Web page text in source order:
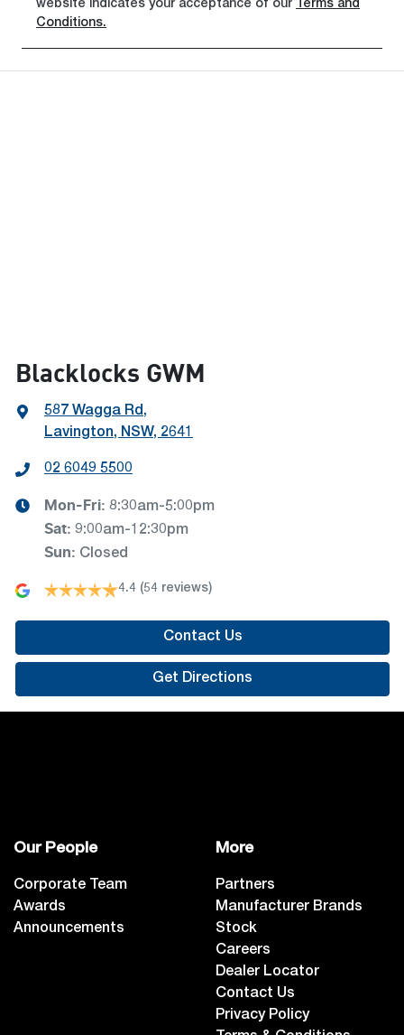
website indicates your acceptance of our Terms and
Conditions.
Blacklocks GWM
587 Wagga Rd,
Lavington, NSW, 2641
02 6049 5500
Mon-Fri: 8:30am-5:00pm
Sat: 9:00am-12:30pm
Sun: Closed
4.4 (54 reviews)
Contact Us
Get Directions
Our People
Corporate Team
Awards
Announcements
More
Partners
Manufacturer Brands
Stock
Careers
Dealer Locator
Contact Us
Privacy Policy